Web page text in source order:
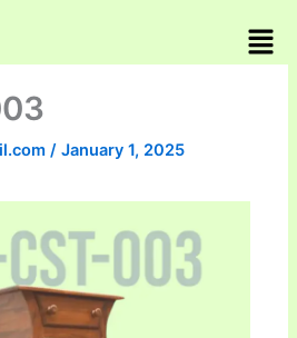
/January 1, 2025